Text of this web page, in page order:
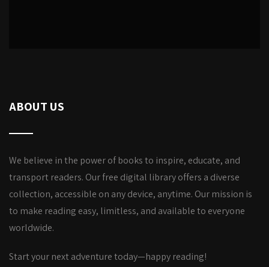
ABOUT US
We believe in the power of books to inspire, educate, and
transport readers. Our free digital library offers a diverse
collection, accessible on any device, anytime. Our mission is
to make reading easy, limitless, and available to everyone
worldwide.
Start your next adventure today—happy reading!